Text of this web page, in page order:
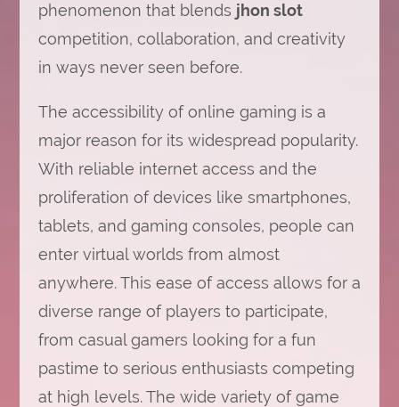
phenomenon that blends jhon slot
competition, collaboration, and creativity
in ways never seen before.
The accessibility of online gaming is a
major reason for its widespread popularity.
With reliable internet access and the
proliferation of devices like smartphones,
tablets, and gaming consoles, people can
enter virtual worlds from almost
anywhere. This ease of access allows for a
diverse range of players to participate,
from casual gamers looking for a fun
pastime to serious enthusiasts competing
at high levels. The wide variety of game